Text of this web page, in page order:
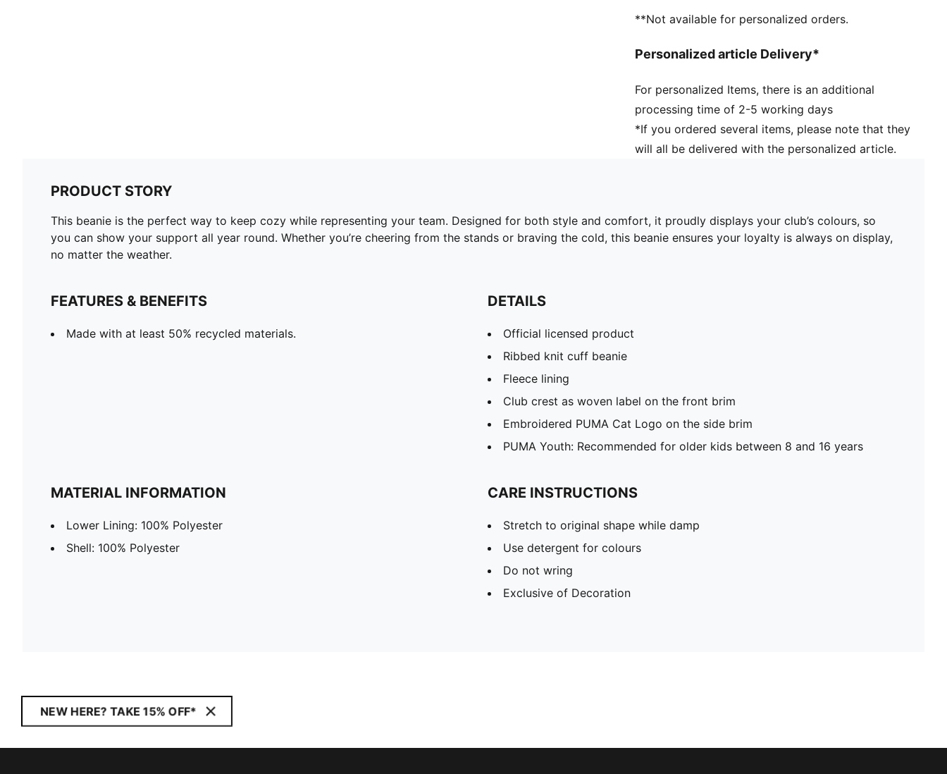
**Not available for personalized orders.
Personalized article Delivery*
For personalized Items, there is an additional
processing time of 2-5 working days
*If you ordered several items, please note that they
will all be delivered with the personalized article.
PRODUCT STORY
This beanie is the perfect way to keep cozy while representing your team. Designed for both style and comfort, it proudly displays your club’s colours, so
you can show your support all year round. Whether you’re cheering from the stands or braving the cold, this beanie ensures your loyalty is always on display,
no matter the weather.
FEATURES & BENEFITS
Made with at least 50% recycled materials.
DETAILS
Official licensed product
Ribbed knit cuff beanie
Fleece lining
Club crest as woven label on the front brim
Embroidered PUMA Cat Logo on the side brim
PUMA Youth: Recommended for older kids between 8 and 16 years
MATERIAL INFORMATION
Lower Lining: 100% Polyester
Shell: 100% Polyester
CARE INSTRUCTIONS
Stretch to original shape while damp
Use detergent for colours
Do not wring
Exclusive of Decoration
NEW HERE? TAKE 15% OFF*